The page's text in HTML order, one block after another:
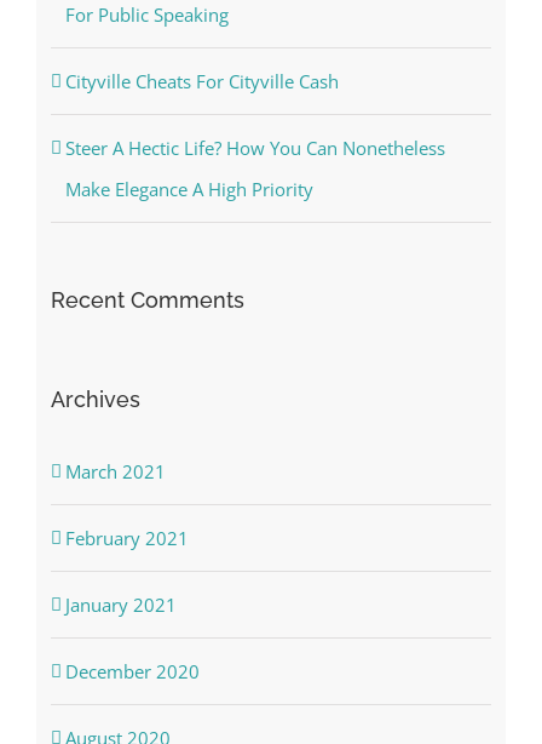
For Public Speaking
Cityville Cheats For Cityville Cash
Steer A Hectic Life? How You Can Nonetheless
Make Elegance A High Priority
Recent Comments
Archives
March 2021
February 2021
January 2021
December 2020
August 2020